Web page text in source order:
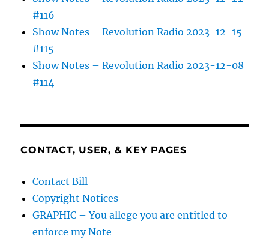
#116
Show Notes – Revolution Radio 2023-12-15
#115
Show Notes – Revolution Radio 2023-12-08
#114
CONTACT, USER, & KEY PAGES
Contact Bill
Copyright Notices
GRAPHIC – You allege you are entitled to
enforce my Note